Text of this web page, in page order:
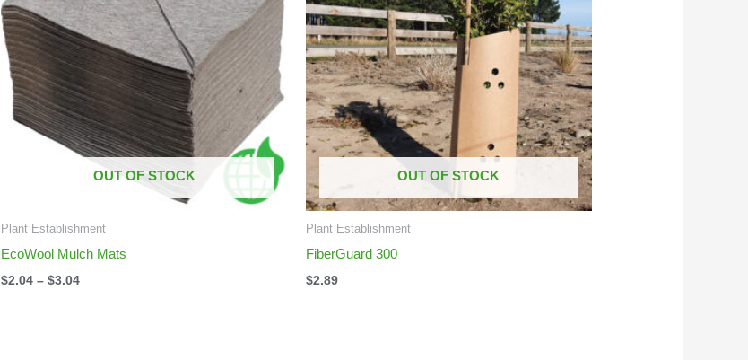
OUT OF STOCK
Plant Establishment
EcoWool Mulch Mats
$2.04 – $3.04
OUT OF STOCK
Plant Establishment
FiberGuard 300
$2.89